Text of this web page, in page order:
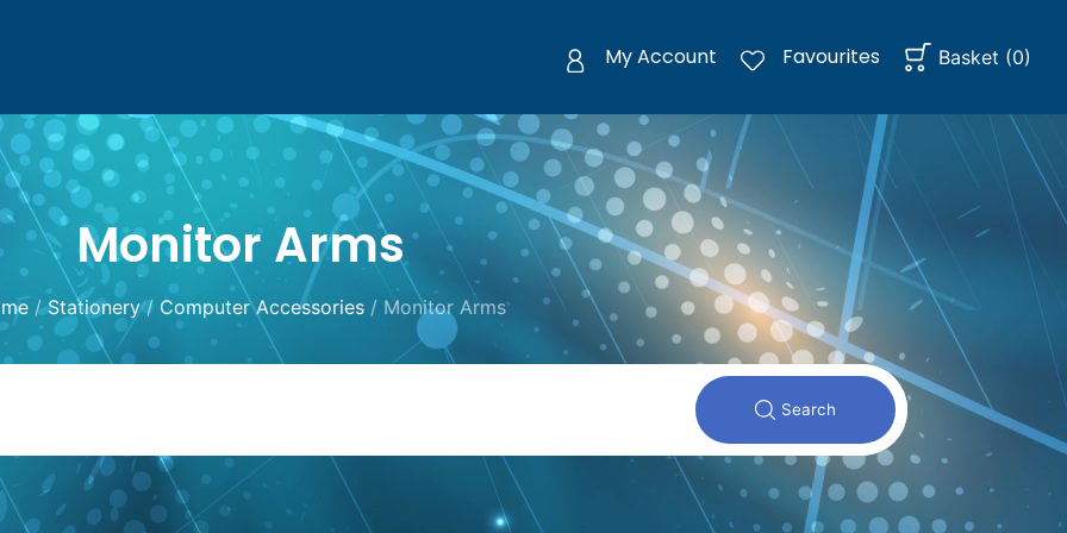
My Account Favourites Basket (0)
Monitor Arms
/Stationery/ Computer Accessories / Monitor Arms
Search